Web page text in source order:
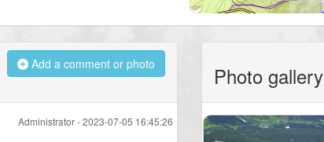
Add a comment or photo
Administrator -2023-07-05 16:45:26
Photo gallery